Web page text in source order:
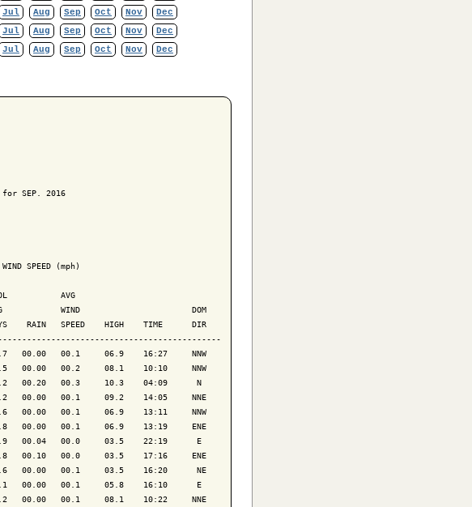
Jul Aug Sep Oct Nov
Dec
Jul Aug Sep Oct Nov
Dec
Jul Aug Sep Oct Nov Dec
SEP. 2016
SPEED (mph)
AVG
WIND                       DOM
RAIN   SPEED    HIGH    TIME      DIR
00.00   00.1     06.9    16:27     NNW
00.00   00.2     08.1    10:10     NNW
00.20   00.3     10.3    04:09      N
00.00   00.1     09.2    14:05     NNE
00.00   00.1     06.9    13:11     NNW
00.00   00.1     06.9    13:19     ENE
00.04   00.0     03.5    22:19      E
00.10   00.0     03.5    17:16     ENE
00.00   00.1     03.5    16:20      NE
00.00   00.1     05.8    16:10      E
00.00   00.1     08.1    10:22     NNE